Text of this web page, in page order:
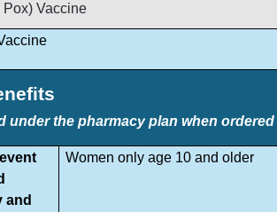
Vaccine
under the pharmacy plan when
and
Women only age 10 and older